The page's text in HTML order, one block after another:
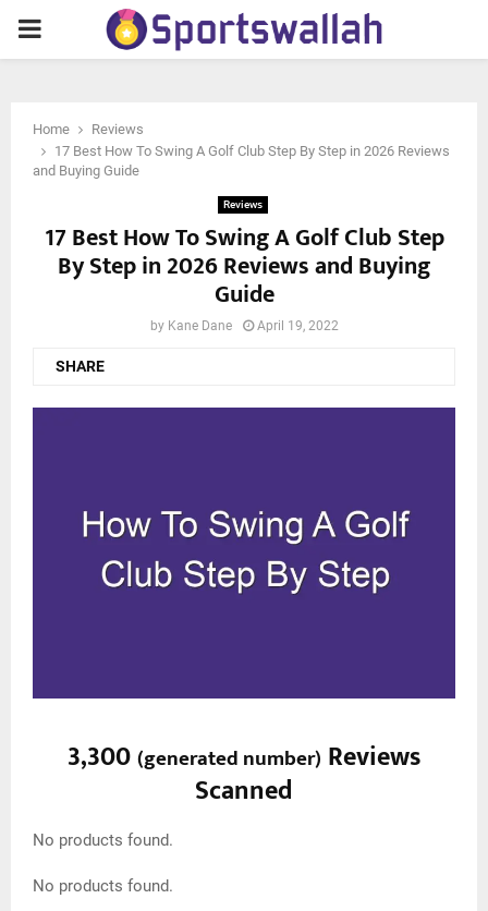
PRIMARY
Home
Reviews
17 Best How To Swing A Golf Club Step By Step in 2026 Reviews
and Buying Guide
Reviews
17 Best How To Swing A Golf Club Step
By Step in 2026 Reviews and Buying
Guide
by Kane Dane April 19, 2022
SHARE
3,300(generated number) Reviews
Scanned
No products found.
No products found.